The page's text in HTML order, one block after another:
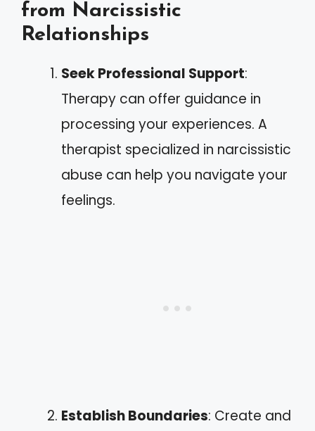
from Narcissistic
Relationships
Seek Professional Support:
Therapy can offer guidance in
processing your experiences. A
therapist specialized in narcissistic
abuse can help you navigate your
feelings.
Establish Boundaries: Create and